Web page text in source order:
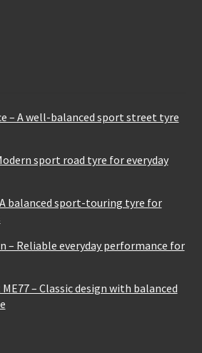
– A well-balanced sport street tyre
sport road tyre for everyday
A balanced sport-touring tyre for
– Reliable everyday performance for
– Classic design with balanced